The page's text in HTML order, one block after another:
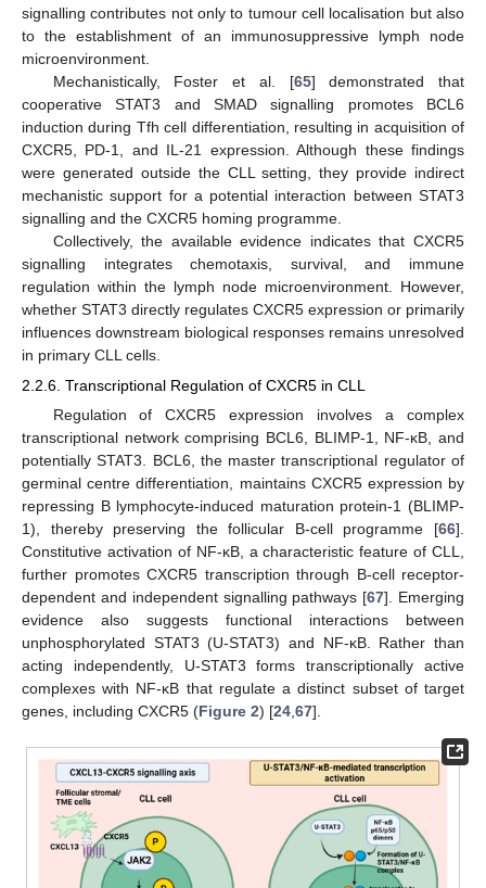
signalling contributes not only to tumour cell localisation but also
to the establishment of an immunosuppressive lymph node
microenvironment.
Mechanistically, Foster et al. [65] demonstrated that
cooperative STAT3 and SMAD signalling promotes BCL6
induction during Tfh cell differentiation, resulting in acquisition of
CXCR5, PD-1, and IL-21 expression. Although these findings
were generated outside the CLL setting, they provide indirect
mechanistic support for a potential interaction between STAT3
signalling and the CXCR5 homing programme.
Collectively, the available evidence indicates that CXCR5
signalling integrates chemotaxis, survival, and immune
regulation within the lymph node microenvironment. However,
whether STAT3 directly regulates CXCR5 expression or primarily
influences downstream biological responses remains unresolved
in primary CLL cells.
2.2.6. Transcriptional Regulation of CXCR5 in CLL
Regulation of CXCR5 expression involves a complex
transcriptional network comprising BCL6, BLIMP-1, NF-κB, and
potentially STAT3. BCL6, the master transcriptional regulator of
germinal centre differentiation, maintains CXCR5 expression by
repressing B lymphocyte-induced maturation protein-1 (BLIMP-
1), thereby preserving the follicular B-cell programme [66].
Constitutive activation of NF-κB, a characteristic feature of CLL,
further promotes CXCR5 transcription through B-cell receptor-
dependent and independent signalling pathways [67]. Emerging
evidence also suggests functional interactions between
unphosphorylated STAT3 (U-STAT3) and NF-κB. Rather than
acting independently, U-STAT3 forms transcriptionally active
complexes with NF-κB that regulate a distinct subset of target
genes, including CXCR5 (Figure 2) [24 67].